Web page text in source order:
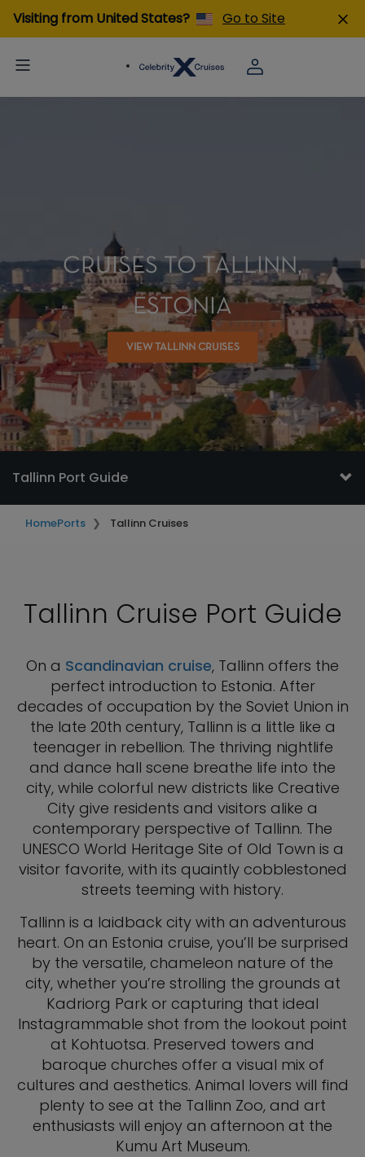
Visiting from United States? Go to Site
CRUISES TO TALLINN,
ESTONIA
VIEW TALLINN CRUISES
Tallinn Port Guide
HomePorts Tallinn Cruises
Tallinn Cruise Port Guide
On a Scandinavian cruise, Tallinn offers the
perfect introduction to Estonia. After
decades of occupation by the Soviet Union in
the late 20th century, Tallinn is a little like a
teenager in rebellion. The thriving nightlife
and dance hall scene breathe life into the
city, while colorful new districts like Creative
City give residents and visitors alike a
contemporary perspective of Tallinn. The
UNESCO World Heritage Site of Old Town is a
visitor favorite, with its quaintly cobblestoned
streets teeming with history.
Tallinn is a laidback city with an adventurous
heart. On an Estonia cruise, you’ll be surprised
by the versatile, chameleon nature of the
city, whether you’re strolling the grounds at
Kadriorg Park or capturing that ideal
Instagrammable shot from the lookout point
at Kohtuotsa. Preserved towers and
baroque churches offer a visual mix of
cultures and aesthetics. Animal lovers will find
plenty to see at the Tallinn Zoo, and art
enthusiasts will enjoy an afternoon at the
Kumu Art Museum.